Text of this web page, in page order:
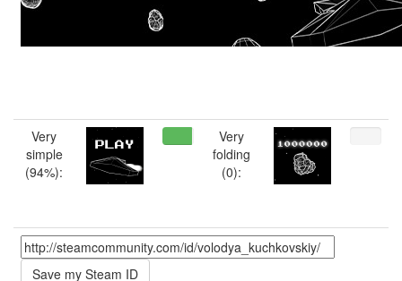
Very
simple
(94%):
Very
folding
(0):